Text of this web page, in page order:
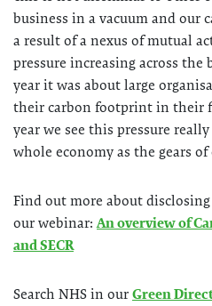
business in a vacuum and our
a result of a nexus of mutual
pressure increasing across the
year it was about large
their carbon footprint in their
year we see this pressure
whole economy as the gears
Find out more about
our webinar:An overview of
and SECR
Search NHS in our Green